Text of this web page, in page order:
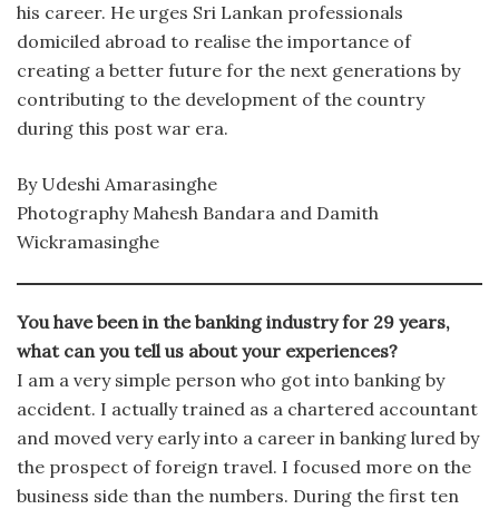
his career. He urges Sri Lankan professionals
domiciled abroad to realise the importance of
creating a better future for the next generations by
contributing to the development of the country
during this post war era.
By Udeshi Amarasinghe
Photography Mahesh Bandara and Damith
Wickramasinghe
You have been in the banking industry for 29 years,
what can you tell us about your experiences?
I am a very simple person who got into banking by
accident. I actually trained as a chartered accountant
and moved very early into a career in banking lured by
the prospect of foreign travel. I focused more on the
business side than the numbers. During the first ten